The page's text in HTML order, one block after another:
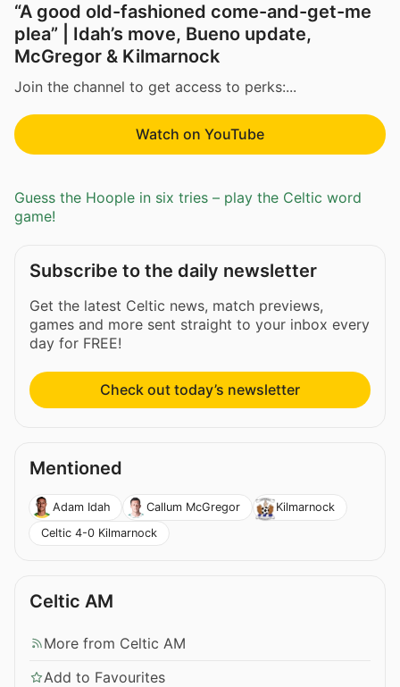
“A good old-fashioned come-and-get-me
plea” | Idah’s move, Bueno update,
McGregor & Kilmarnock
Join the channel to get access to perks:...
Watch on YouTube
Guess the Hoople in six tries – play the Celtic word
game!
Subscribe to the daily newsletter
Get the latest Celtic news, match previews,
games and more sent straight to your inbox every
day for FREE!
Check out today’s newsletter
Mentioned
Adam Idah Callum McGregor
Kilmarnock
Celtic 4-0 Kilmarnock
Celtic AM
More from Celtic AM
Add to Favourites